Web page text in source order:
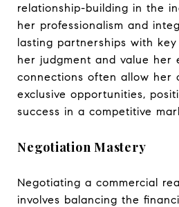
relationship-building in the
her professionalism and
lasting partnerships with
her judgment and value her
connections often allow her
exclusive opportunities,
success in a competitive
Negotiation Mastery
Negotiating a commercial
involves balancing the